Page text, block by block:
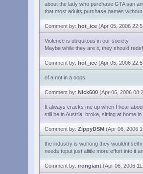
about the lady who purchase GTA san
that most adults purchase games without
Comment by: hot_ice (Apr 05, 2006
Violence is ubiquitous in our society.
Maybe while they are it, they should
Comment by: hot_ice (Apr 05, 2006
of a not in a oops
Comment by: Nick600 (Apr 06, 2006
It always cracks me up when I hear
still be in Austria, broke, sitting at home
Comment by: ZippyDSM (Apr 06, 2006
the industry is working they wouldnt sell
needs toput just aliitle more effort into it
Comment by: irongiant (Apr 06, 2006